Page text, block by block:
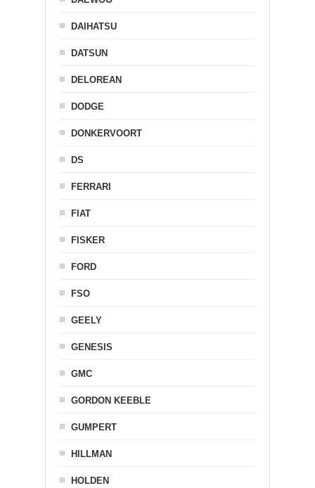
DAIHATSU
DATSUN
DELOREAN
DODGE
DONKERVOORT
DS
FERRARI
FIAT
FISKER
FORD
FSO
GEELY
GENESIS
GMC
GORDON KEEBLE
GUMPERT
HILLMAN
HOLDEN